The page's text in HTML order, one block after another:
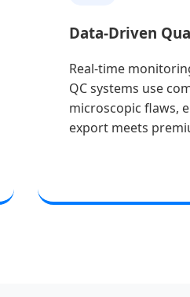
Data-Driven
Real-time
QC systems use
microscopic flaws,
export meets